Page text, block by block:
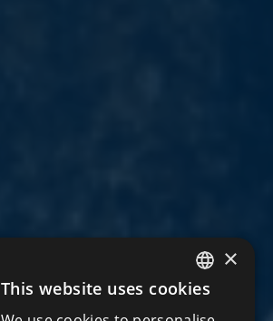
ENGLISH
×
This website uses cookies